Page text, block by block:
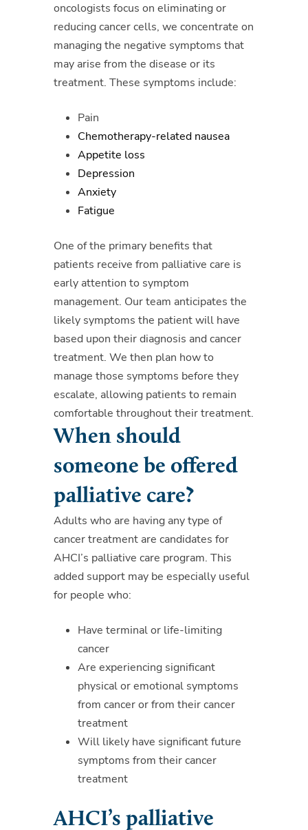
oncologists focus on eliminating or
reducing cancer cells, we concentrate on
managing the negative symptoms that
may arise from the disease or its
treatment. These symptoms include:
Pain
Chemotherapy-related nausea
Appetite loss
Depression
Anxiety
Fatigue
One of the primary benefits that
patients receive from palliative care is
early attention to symptom
management. Our team anticipates the
likely symptoms the patient will have
based upon their diagnosis and cancer
treatment. We then plan how to
manage those symptoms before they
escalate, allowing patients to remain
comfortable throughout their treatment.
When should
someone be offered
palliative care?
Adults who are having any type of
cancer treatment are candidates for
AHCI’s palliative care program. This
added support may be especially useful
for people who:
Have terminal or life-limiting
cancer
Are experiencing significant
physical or emotional symptoms
from cancer or from their cancer
treatment
Will likely have significant future
symptoms from their cancer
treatment
AHCI’s palliative